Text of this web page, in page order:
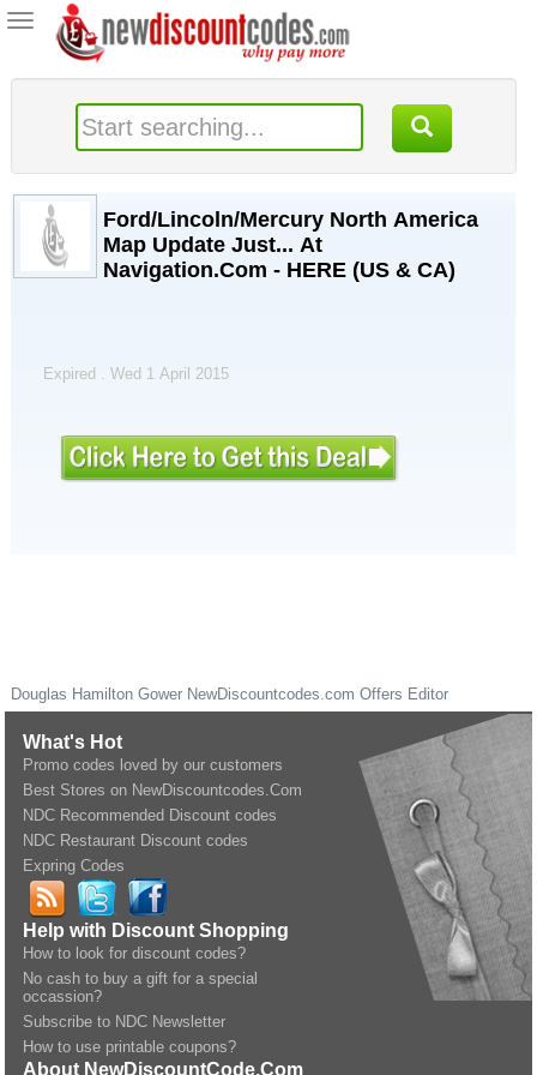
Toggle
navigation
Ford/Lincoln/Mercury North America
Map Update Just... At
Navigation.Com - HERE (US & CA)
Expired . Wed 1 April 2015
Douglas Hamilton Gower NewDiscountcodes.com Offers Editor
What's Hot
Promo codes loved by our customers
Best Stores on NewDiscountcodes.Com
NDC Recommended Discount codes
NDC Restaurant Discount codes
Expring Codes
Help with Discount Shopping
How to look for discount codes?
No cash to buy a gift for a special
occassion?
Subscribe to NDC Newsletter
How to use printable coupons?
About NewDiscountCode.Com